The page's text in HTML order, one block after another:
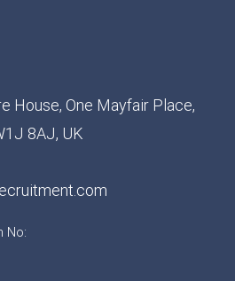
House, One Mayfair Place,
8AJ, UK
No: